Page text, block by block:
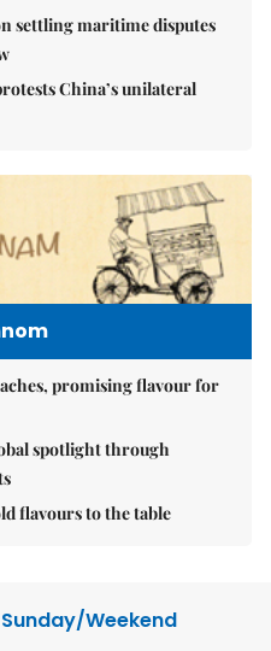
settling maritime disputes
China’s unilateral
promising flavour for
spotlight through
flavours to the table
Sunday/Weekend